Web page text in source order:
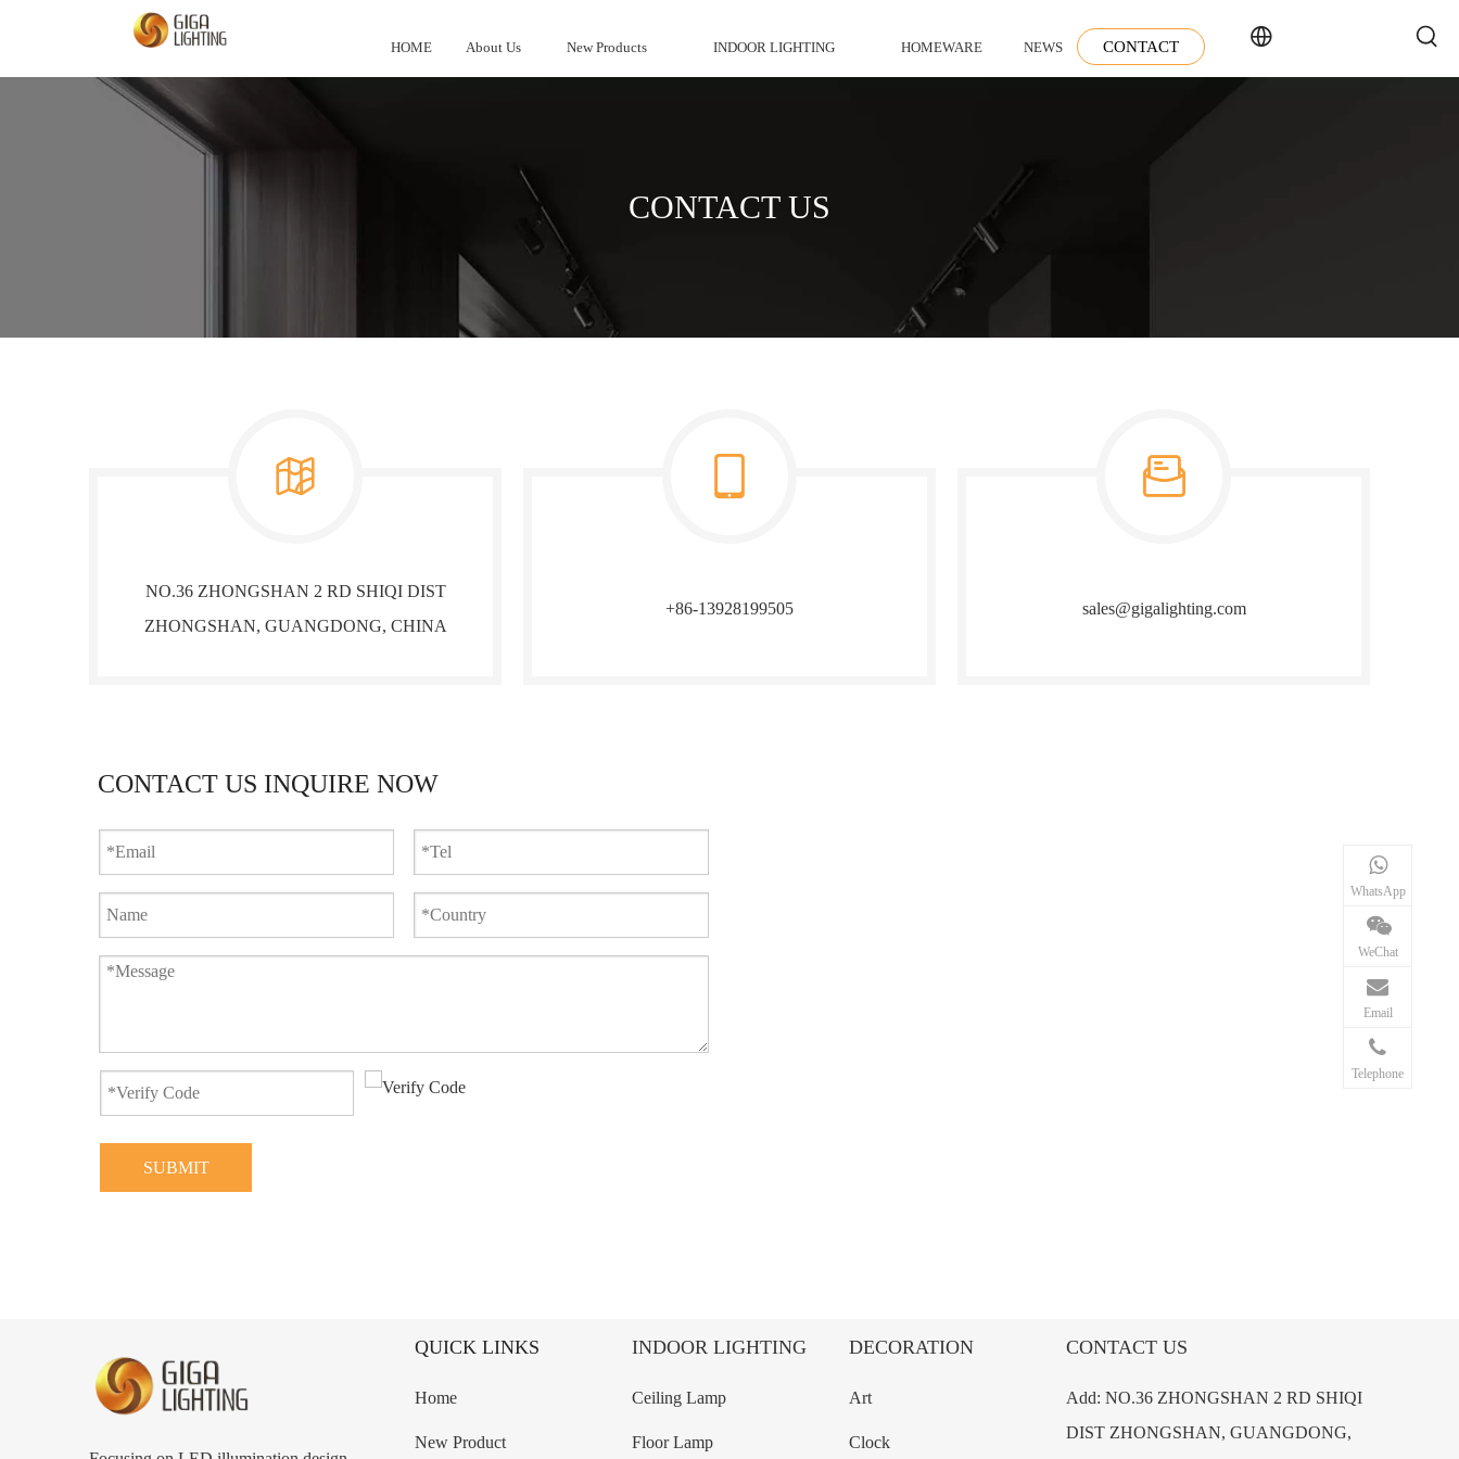
HOME About Us New Products INDOOR LIGHTING HOMEWARE NEWS CONTACT
CONTACT US
NO.36 ZHONGSHAN 2 RD SHIQI DIST
ZHONGSHAN, GUANGDONG, CHINA
+86-13928199505 sales@gigalighting.com
CONTACT US INQUIRE NOW
SUBMIT
QUICK LINKS
Home
New Product
INDOOR LIGHTING
Ceiling Lamp
Floor Lamp
DECORATION
Art
Clock
CONTACT US
Add: NO.36 ZHONGSHAN 2 RD SHIQI
DIST ZHONGSHAN, GUANGDONG,
WhatsApp
WeChat
Email
Telephone